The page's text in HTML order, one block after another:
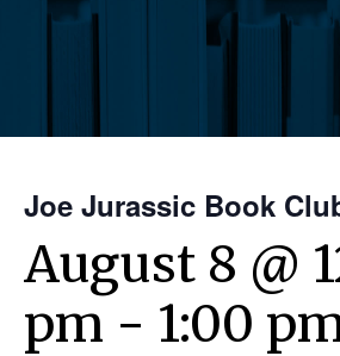
Joe Jurassic Book
August 8 @
pm - 1:00